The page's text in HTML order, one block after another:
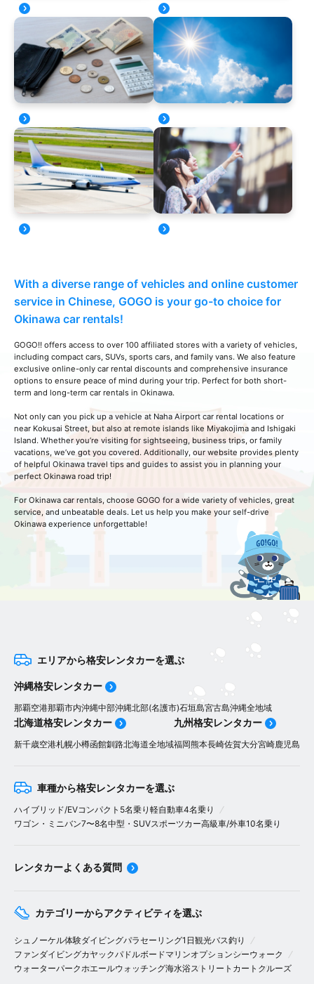
With a diverse range of vehicles and online customer
service in Chinese, GOGO is your go-to choice for
Okinawa car rentals!
GOGO!! offers access to over 100 affiliated stores with a variety of vehicles,
including compact cars, SUVs, sports cars, and family vans. We also feature
exclusive online-only car rental discounts and comprehensive insurance
options to ensure peace of mind during your trip. Perfect for both short-
term and long-term car rentals in Okinawa.
Not only can you pick up a vehicle at Naha Airport car rental locations or
near Kokusai Street, but also at remote islands like Miyakojima and Ishigaki
Island. Whether you’re visiting for sightseeing, business trips, or family
vacations, we’ve got you covered. Additionally, our website provides plenty
of helpful Okinawa travel tips and guides to assist you in planning your
perfect Okinawa road trip!
For Okinawa car rentals, choose GOGO for a wide variety of vehicles, great
service, and unbeatable deals. Let us help you make your self-drive
Okinawa experience unforgettable!
エリアから格安レンタカーを選ぶ
沖縄格安レンタカー
那覇空港那覇市内沖縄中部沖縄北部(名護市)石垣島宮古島沖縄全地域
北海道格安レンタカー
新千歳空港札幌小樽函館釧路北海道全地域
九州格安レンタカー
福岡熊本長崎佐賀大分宮崎鹿児島
車種から格安レンタカーを選ぶ
ハイブリッド/EVコンパクト5名乗り 軽自動車4名乗り
ワゴン・ミニバン7〜8名中型・SUVスポーツカー高級車/外車10名乗り
レンタカーよくある質問
カテゴリーからアクティビティを選ぶ
シュノーケル体験ダイビングパラセーリング1日観光バス釣り
ファンダイビングカヤックパドルボードマリンオプションシーウォーク
ウォーターパーク ホエールウォッチング海水浴ストリートカート クルーズ